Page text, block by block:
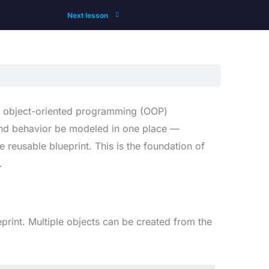
Next lesson
oriented programming (OOP)
behavior be modeled in one place —
reusable blueprint. This is the foundation of
Multiple objects can be created from the